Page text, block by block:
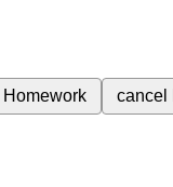
Homework cancel